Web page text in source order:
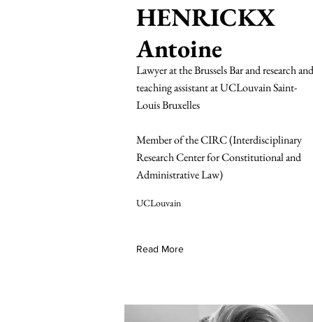
HENRICKX
Antoine
Lawyer at the Brussels Bar and research and
teaching assistant at UCLouvain Saint-
Louis Bruxelles
Member of the CIRC (Interdisciplinary
Research Center for Constitutional and
Administrative Law)
UCLouvain
Read More